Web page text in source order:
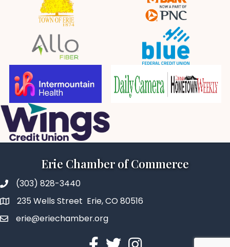
Erie Chamber of Commerce
(303) 828-3440
235 Wells Street Erie, CO 80516
erie@eriechamber.org
Facebook
TwitterInstagram